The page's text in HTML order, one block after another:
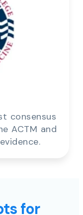
consensus
ACTM and
for